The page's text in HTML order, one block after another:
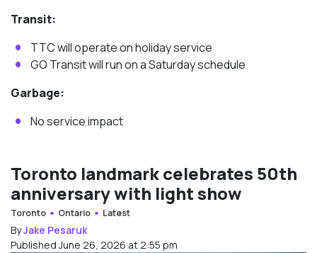
Transit:
TTC will operate on holiday service
GO Transit will run on a Saturday schedule
Garbage:
No service impact
Toronto landmark celebrates 50th
anniversary with light show
Toronto Ontario Latest
ByJake Pesaruk
Published June 26, 2026 at 2:55 pm